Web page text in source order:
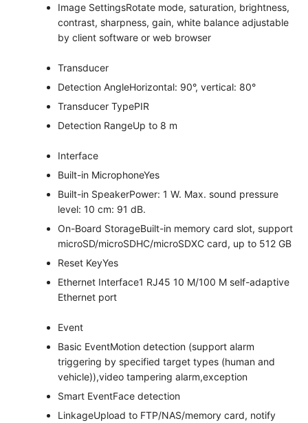
Image SettingsRotate mode, saturation, brightness,
contrast, sharpness, gain, white balance adjustable
by client software or web browser
Transducer
Detection AngleHorizontal: 90°, vertical: 80°
Transducer TypePIR
Detection RangeUp to 8 m
Interface
Built-in MicrophoneYes
Built-in SpeakerPower: 1 W. Max. sound pressure
level: 10 cm: 91 dB.
On-Board StorageBuilt-in memory card slot, support
microSD/microSDHC/microSDXC card, up to 512 GB
Reset KeyYes
Ethernet Interface1 RJ45 10 M/100 M self-adaptive
Ethernet port
Event
Basic EventMotion detection (support alarm
triggering by specified target types (human and
vehicle)),video tampering alarm,exception
Smart EventFace detection
LinkageUpload to FTP/NAS/memory card, notify